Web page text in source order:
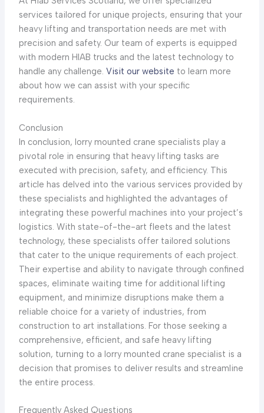
services tailored for unique projects, ensuring that your
heavy lifting and transportation needs are met with
precision and safety. Our team of experts is equipped
with modern HIAB trucks and the latest technology to
handle any challenge. Visit our website to learn more
about how we can assist with your specific
requirements.
Conclusion
In conclusion, lorry mounted crane specialists play a
pivotal role in ensuring that heavy lifting tasks are
executed with precision, safety, and efficiency. This
article has delved into the various services provided by
these specialists and highlighted the advantages of
integrating these powerful machines into your project’s
logistics. With state-of-the-art fleets and the latest
technology, these specialists offer tailored solutions
that cater to the unique requirements of each project.
Their expertise and ability to navigate through confined
spaces, eliminate waiting time for additional lifting
equipment, and minimize disruptions make them a
reliable choice for a variety of industries, from
construction to art installations. For those seeking a
comprehensive, efficient, and safe heavy lifting
solution, turning to a lorry mounted crane specialist is a
decision that promises to deliver results and streamline
the entire process.
Frequently Asked Questions